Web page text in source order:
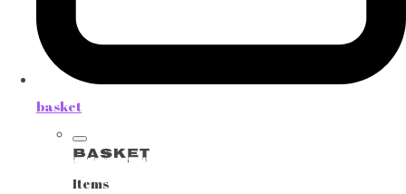
basket
Basket
Items